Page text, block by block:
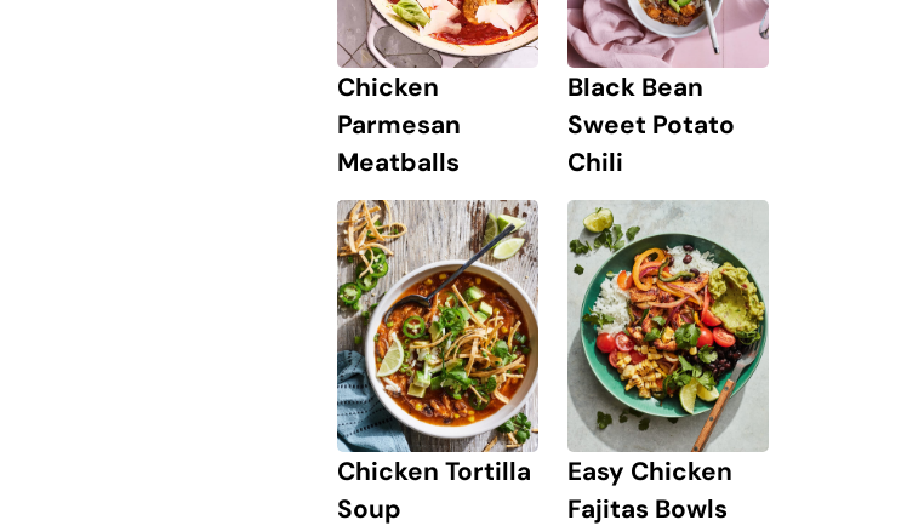
Chicken
Parmesan
Meatballs
Black Bean
Sweet Potato
Chili
Chicken Tortilla
Soup
Easy Chicken
Fajitas Bowls